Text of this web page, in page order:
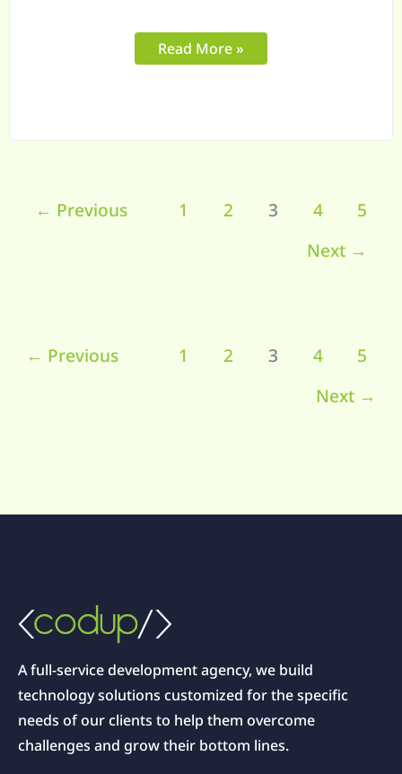
Process
Read More »
← Previous 1 2 3 4
5
Next →
← Previous 1 2 3 4
5
Next →
A full-service development agency, we build
technology solutions customized for the specific
needs of our clients to help them overcome
challenges and grow their bottom lines.